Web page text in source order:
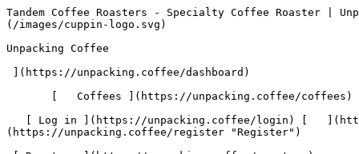
Tandem Coffee Roasters - Specialty Coffee Roaster | Unpacking Coffee  [Skip to content](#main-content)  [ ](https://unpacking.coffee)[ ![Unpacking Coffee Logo](/images/cuppin-logo.svg) 

Unpacking Coffee

 ](https://unpacking.coffee/dashboard) 

       [   Coffees ](https://unpacking.coffee/coffees) [   Cuppings ](https://unpacking.coffee/cuppings) [   Recipes ](https://unpacking.coffee/recipes) 

   [ Log in ](https://unpacking.coffee/login) [   ](https://unpacking.coffee/login "Log in")  [ Register ](https://unpacking.coffee/register) [   ](https://unpacking.coffee/register "Register") 

 [ Roasters ](https://unpacking.coffee/roasters)     

 Tandem Coffee Roasters 

Tandem Coffee Roasters
======================

Tandem Coffee Roasters is a Portland, Maine specialty coffee roaster owned by Will and Kathleen Pratt, with two Portland locations: a bakery on Congress Street and the eponymous coffee shop and roastery on Anderson Street. Tandem roasts in-house and serves coffee in a clean, minimal café space alongside a national wholesale program.

  No coffee offerings have been added for this roaster yet.

   Log In to Cup 

   Log in to your account

 Enter your email and password to continue 

   Email address   

   Password           

   Remember me  

   Cancel      

 Log in  

 Need an account? [Sign up](https://unpacking.coffee/register) 

  Log In to Cup 

   Log in to your account

 Enter your email and password to continue 

   Email address   

   Password           

   Remember me  

   Cancel      

 Log in  

 Need an account? [Sign up](https://unpacking.coffee/register) 

 0

Coffee Offerings

 0

Total Cuppings

 Added 1 year ago

Roaster Details

  Website  [ www.tandemcoffee.com ](https://www.tandemcoffee.com)  

Location

  City Portland 

 State/Province Maine 

 Country United States 

 Use filters or recent searches to refine your results. Press Esc to close.

 Filters 12 showing 

      Users   0       Coffees   0       Roasters   0       Recipes   0    

   Explore featured coffees

Start typing to search across the entire database.

  [  

###   [ San Antonio La Paz ](https://unpacking.coffee/coffees/180-san-antonio-la-paz)  

   by [ Water Avenue Coffee ](https://unpacking.coffee/roasters/291-water-avenue-coffee)

      Process Washed      Varieties [Caturra](https://unpacking.coffee/varieties/12-caturra), [Bourbon](https://unpacking.coffee/varieties/9-bourbon), [Castillo San Ramon](https://unpacking.coffee/varieties/100-castillo-san-ramon)      Country Guatemala     Region Sierra de Las Minas     Elevation 1200-1400m        

First noted

Aug 05, 2026

 Last tasted

Aug 05, 2026

  1 cupping 

   [ orange ](https://unpacking.coffee/flavors/17 "orange") [ caramel ](https://unpacking.coffee/flavors/23 "caramel") [ black walnut syrup ](https://unpacking.coffee/flavors/244 "black walnut syrup")  

  ](https://unpacking.coffee/coffees/180-san-antonio-la-paz) 

 [  

###   [ Ethiopian Kercha ](https://unpacking.coffee/coffees/179-ethiopian-kercha)  

   by [ Cat &amp; Cloud Coffee ](https://unpacking.coffee/roasters/44-cat-cloud-coffee)

          Country Ethiopia     Region Guji         

First noted

Aug 03, 2026

 Last tasted

Aug 03, 2026

  1 cupping 

   [ milk chocolate ](https://unpacking.coffee/flavors/33 "milk chocolate") [ cane sugar ](https://